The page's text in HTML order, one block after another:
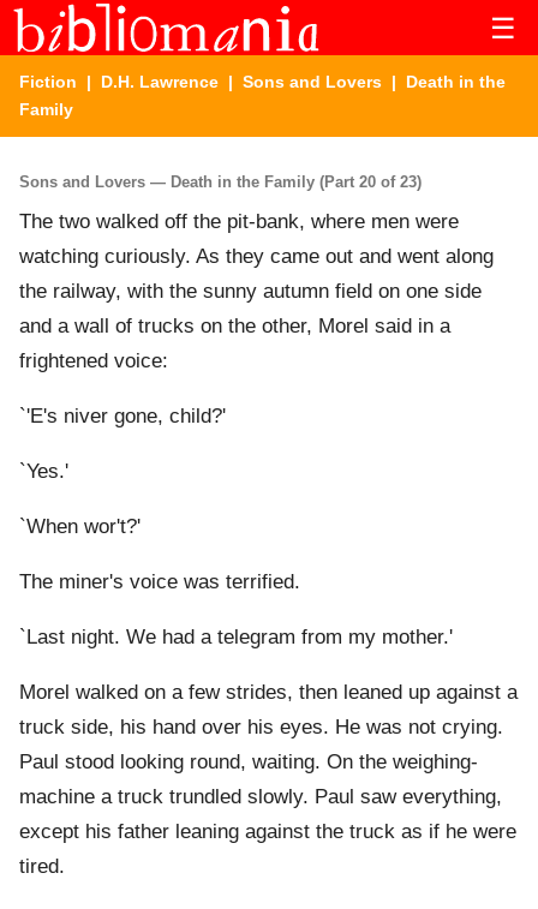
☰
Fiction | D.H. Lawrence | Sons and Lovers | Death in the
Family
Sons and Lovers — Death in the Family (Part 20 of 23)
The two walked off the pit-bank, where men were
watching curiously. As they came out and went along
the railway, with the sunny autumn field on one side
and a wall of trucks on the other, Morel said in a
frightened voice:
`'E's niver gone, child?'
`Yes.'
`When wor't?'
The miner's voice was terrified.
`Last night. We had a telegram from my mother.'
Morel walked on a few strides, then leaned up against a
truck side, his hand over his eyes. He was not crying.
Paul stood looking round, waiting. On the weighing-
machine a truck trundled slowly. Paul saw everything,
except his father leaning against the truck as if he were
tired.